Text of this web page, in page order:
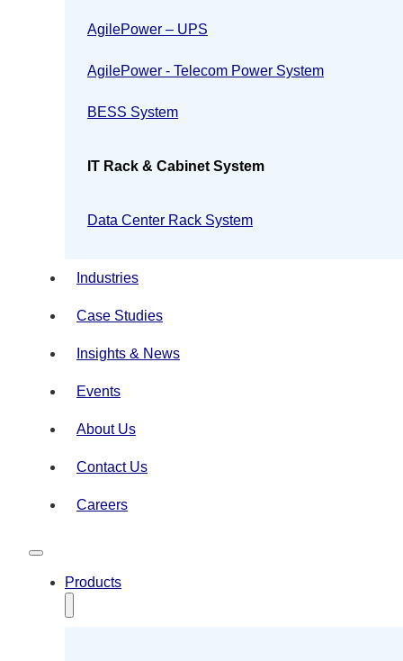
AgilePower – UPS
AgilePower - Telecom Power System
BESS System
IT Rack & Cabinet System
Data Center Rack System
Industries
Case Studies
Insights & News
Events
About Us
Contact Us
Careers
Products